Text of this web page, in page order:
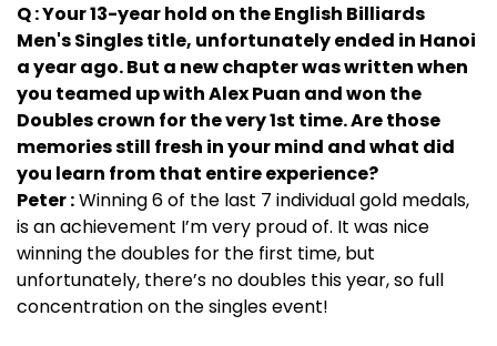
Q : Your 13-year hold on the English Billiards
Men's Singles title, unfortunately ended in Hanoi
a year ago. But a new chapter was written when
you teamed up with Alex Puan and won the
Doubles crown for the very 1st time. Are those
memories still fresh in your mind and what did
you learn from that entire experience?
Peter :Winning 6 of the last 7 individual gold medals,
is an achievement I’m very proud of. It was nice
winning the doubles for the first time, but
unfortunately, there’s no doubles this year, so full
concentration on the singles event!